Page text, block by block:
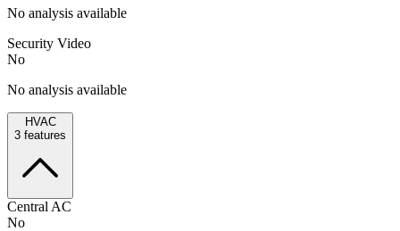
No analysis available
Security Video
No
No analysis available
HVAC
3 features
Central AC
No